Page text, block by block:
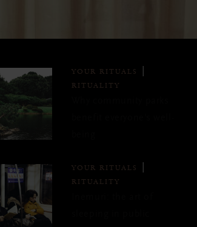
YOUR RITUALS
RITUALITY
YOUR RITUALS
RITUALITY